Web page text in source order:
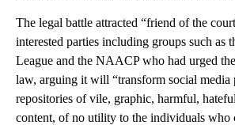
The legal battle attracted “friend of the
interested parties including groups such as
League and the NAACP who had urged
law, arguing it will “transform social
repositories of vile, graphic, harmful,
content, of no utility to the individuals who